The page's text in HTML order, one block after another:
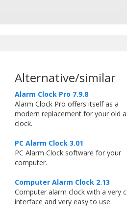
Alternative/similar
Alarm Clock Pro 7.9.8
Alarm Clock Pro offers itself as a
modern replacement for your old
clock.
PC Alarm Clock 3.01
PC Alarm Clock software for your
computer.
Computer Alarm Clock 2.13
Computer alarm clock with a very
interface and very easy to use.